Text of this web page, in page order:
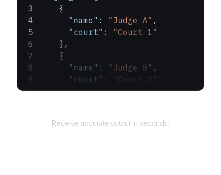
    {
      "name"
: "Judge A" ,
      "court"
: "Court 1"
    },
    {
      "name"
: "Judge B" ,
      "court"
:
"Court 2"
    }
Receive accurate output in seconds.